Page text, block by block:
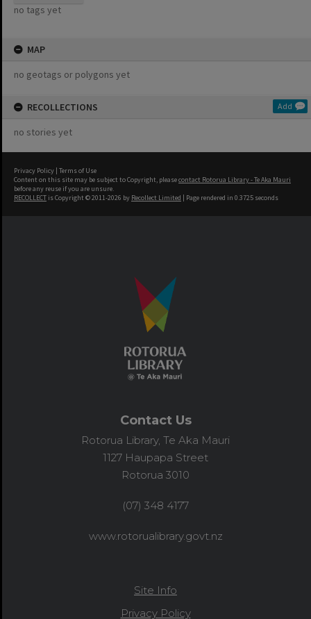
no tags yet
MAP
no geotags or polygons yet
RECOLLECTIONS Add
no stories yet
Privacy Policy | Terms of Use
Content on this site may be subject to Copyright, pleasecontact Rotorua Library - Te Aka Mauri
before any reuse if you are unsure.
RECOLLECT is Copyright © 2011-2026 by Recollect Limited | Page rendered in 0.3725 seconds
Contact Us
Rotorua Library, Te Aka Mauri
1127 Haupapa Street
Rotorua 3010
(07) 348 4177
www.rotorualibrary.govt.nz
Site Info
Privacy Policy